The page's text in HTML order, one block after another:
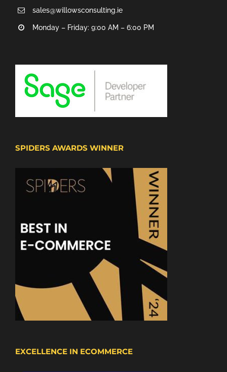
sales@willowsconsulting.ie
Monday – Friday: 9:00 AM – 6:00 PM
SPIDERS AWARDS WINNER
EXCELLENCE IN ECOMMERCE